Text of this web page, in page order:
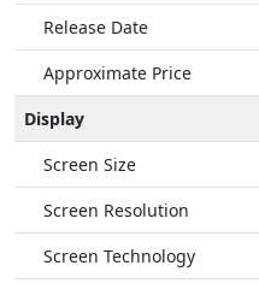
Release Date
Approximate Price
Display
Screen Size
Screen Resolution
Screen Technology